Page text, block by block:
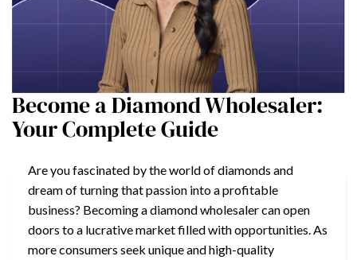
Become a Diamond Wholesaler:
Your Complete Guide
Are you fascinated by the world of diamonds and
dream of turning that passion into a profitable
business? Becoming a diamond wholesaler can open
doors to a lucrative market filled with opportunities. As
more consumers seek unique and high-quality